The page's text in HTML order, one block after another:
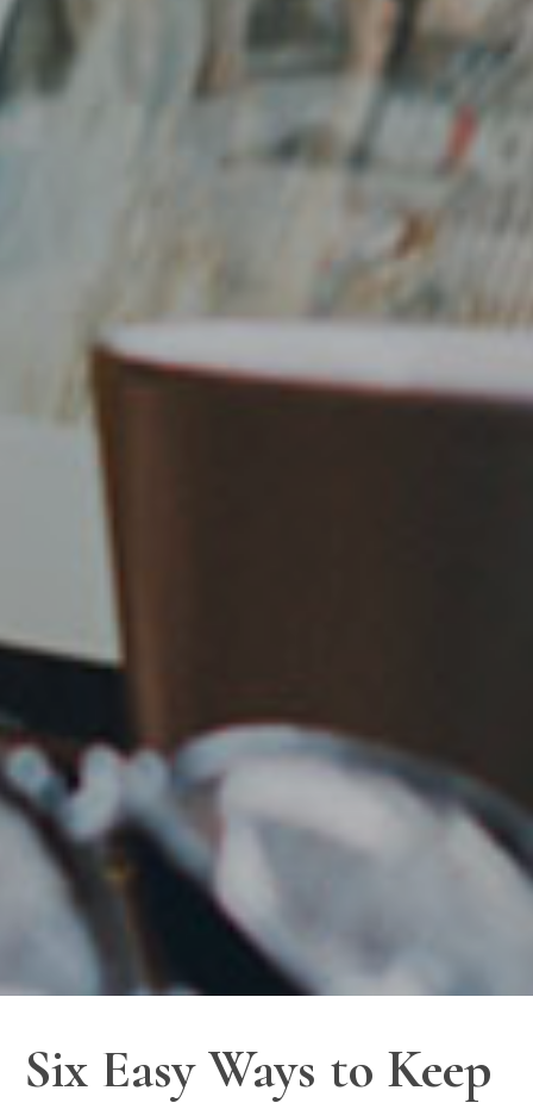
Six Easy Ways to Keep